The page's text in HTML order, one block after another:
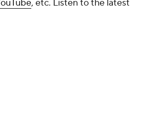
, etc. Listen to the latest